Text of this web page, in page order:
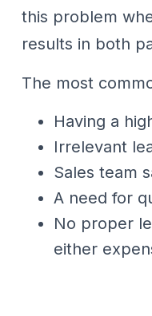
this problem
results in both
The most
Having a
Irrelevant
Sales team
A need for
No proper
either